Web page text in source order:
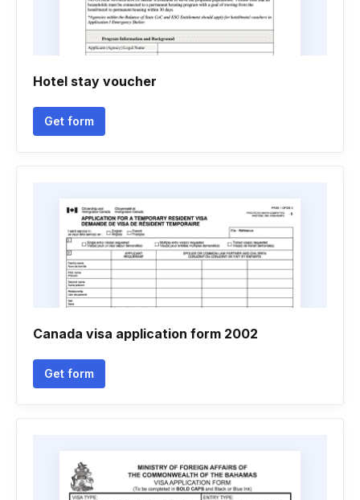
Hotel stay voucher
Get form
Canada visa application form 2002
Get form